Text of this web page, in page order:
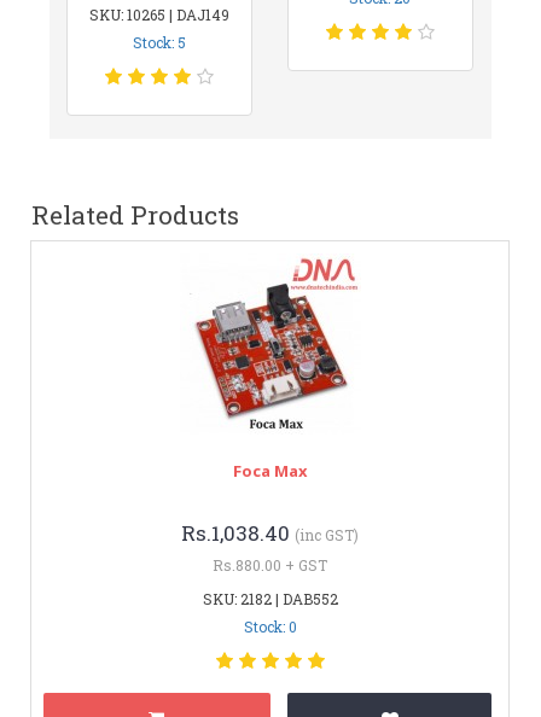
SKU: 10265 | DAJ149
Stock: 5
Related Products
Foca Max
Rs.1,038.40 (inc GST)
Rs.880.00 + GST
SKU: 2182 | DAB552
Stock: 0